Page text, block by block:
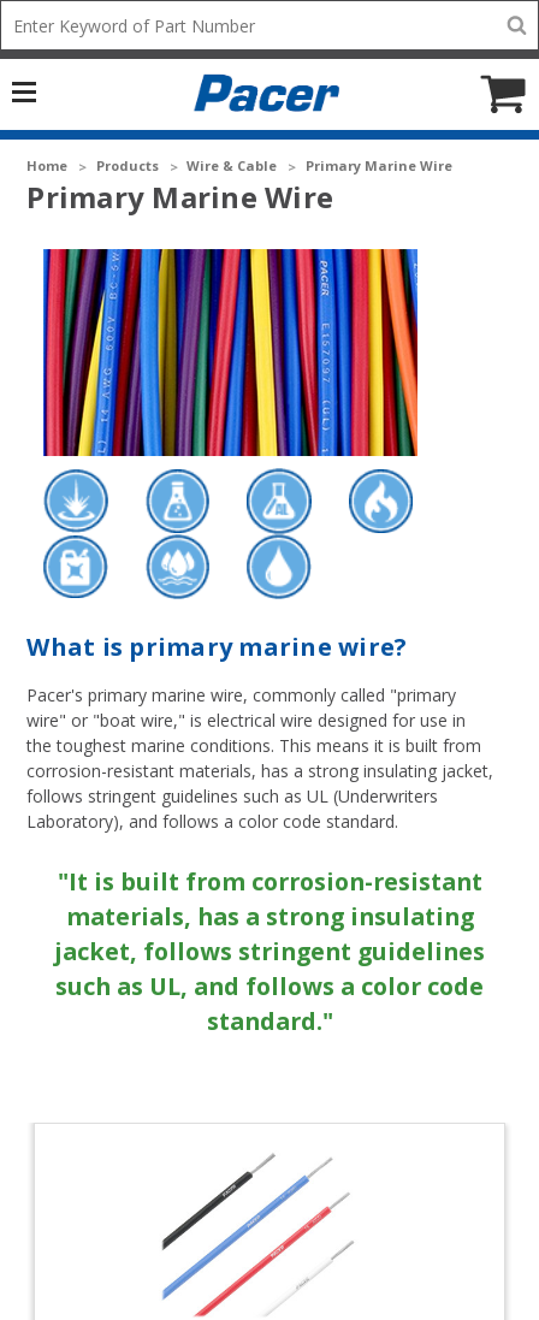
Mobile
add
icon
Home Products Wire & Cable Primary Marine Wire
Primary Marine Wire
What is primary marine wire?
Pacer's primary marine wire, commonly called "primary
wire" or "boat wire," is electrical wire designed for use in
the toughest marine conditions. This means it is built from
corrosion-resistant materials, has a strong insulating jacket,
follows stringent guidelines such as UL (Underwriters
Laboratory), and follows a color code standard.
"It is built from corrosion-resistant
materials, has a strong insulating
jacket, follows stringent guidelines
such as UL, and follows a color code
standard."